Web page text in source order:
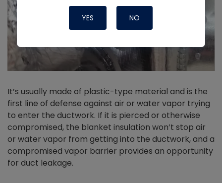
It’s usually made of plastic-type material and is the
first line of defense against air or water vapor trying
to enter the ductwork. If it is pierced or otherwise
compromised, the blanket insulation won’t stop air
or water vapor from getting into the ductwork, and a
compromised vapor barrier provides an opportunity
for duct leakage.
YES NO